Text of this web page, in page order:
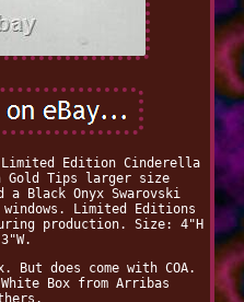
Edition Cinderella
Gold Tips larger size
a Black Onyx Swarovski
Limited Editions
production. Size: 4"H
But does come with COA.
Box from Arribas